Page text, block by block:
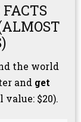
FACTS
the world
and get
value: $20).